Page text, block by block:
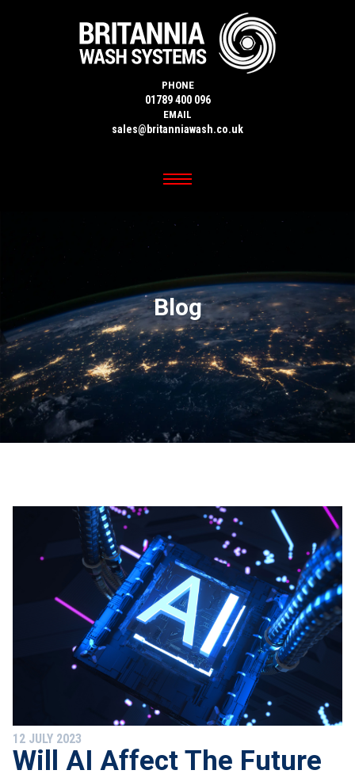
PHONE
01789 400 096
EMAIL
sales@britanniawash.co.uk
Blog
12 JULY 2023
Will AI Affect The Future